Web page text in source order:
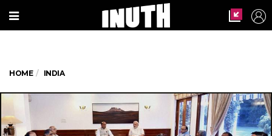
HOME INDIA